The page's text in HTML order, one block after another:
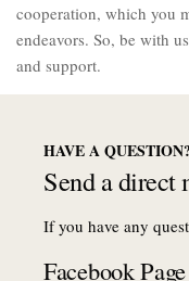
cooperation, which you
endeavors. So, be with
and support.
HAVE A
Send a direct
If you have any
Facebook Page